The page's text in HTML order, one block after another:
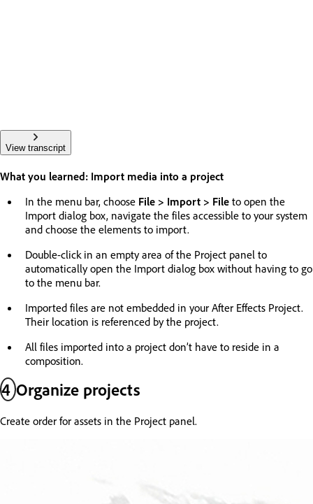
View transcript
What you learned: Import media into a project
In the menu bar, choose File > Import > File to open the
Import dialog box, navigate the files accessible to your system
and choose the elements to import.
Double-click in an empty area of the Project panel to
automatically open the Import dialog box without having to go
to the menu bar.
Imported files are not embedded in your After Effects Project.
Their location is referenced by the project.
All files imported into a project don’t have to reside in a
composition.
4Organize projects
Create order for assets in the Project panel.